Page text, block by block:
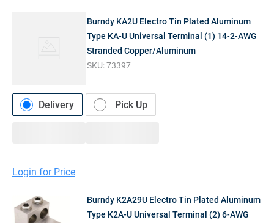
Burndy KA2U Electro Tin Plated Aluminum
Type KA-U Universal Terminal (1) 14-2-AWG
Stranded Copper/Aluminum
SKU:73397
Delivery Pick Up
Login for Price
Burndy K2A29U Electro Tin Plated Aluminum
Type K2A-U Universal Terminal (2) 6-AWG